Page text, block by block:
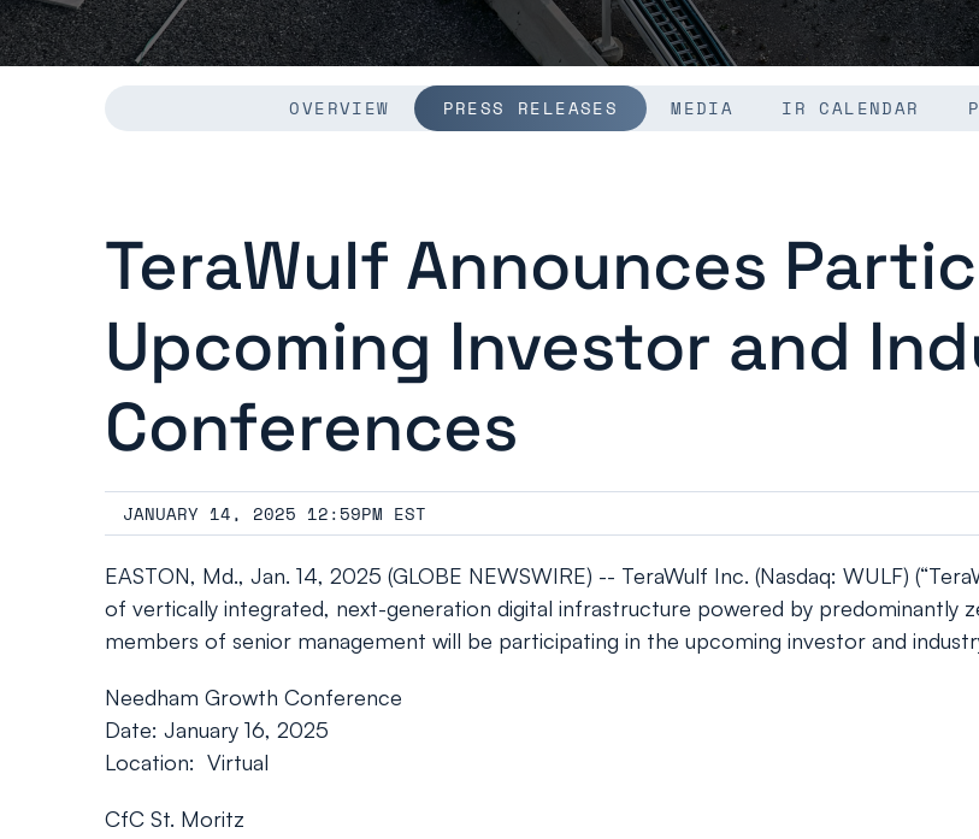
OVERVIEW PRESS RELEASES MEDIA IR CALENDAR
TeraWulf Announces
Upcoming Investor and
Conferences
JANUARY 14, 2025 12:59PM EST
EASTON, Md., Jan. 14, 2025 (GLOBE NEWSWIRE) -- TeraWulf Inc. (Nasdaq: WULF)
of vertically integrated, next-generation digital infrastructure powered by predominantly
members of senior management will be participating in the upcoming investor and
Needham Growth Conference
Date: January 16, 2025
Location: Virtual
CfC St. Moritz